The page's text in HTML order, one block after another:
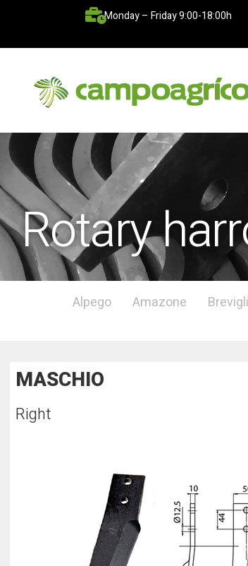
Monday – Friday 9:00-18:00h
Rotary
Alpego Amazone
MASCHIO
Right